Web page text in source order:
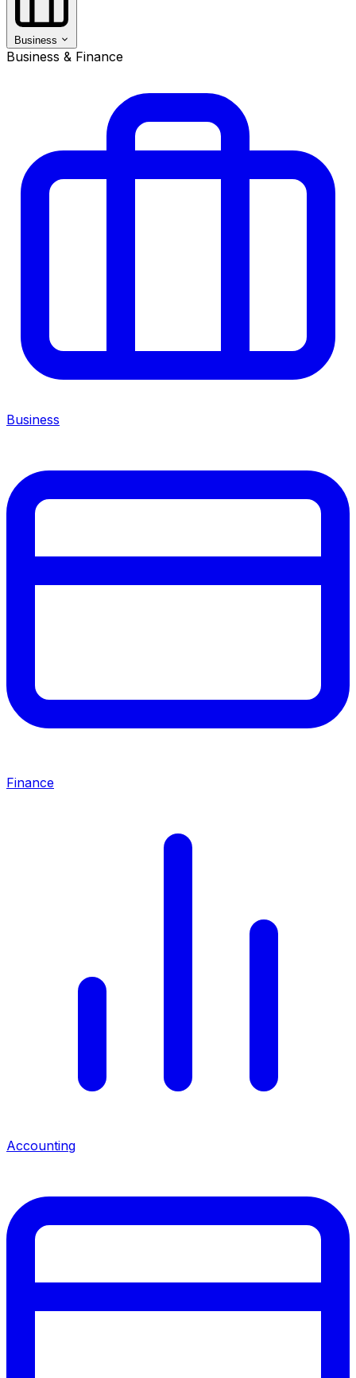
Business
Business & Finance
Business
Finance
Accounting